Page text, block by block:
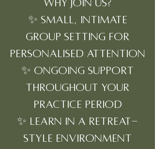
Why Join Us?
✨ Small, intimate
group setting for
personalised attention
✨ Ongoing support
throughout your
practice period
✨ Learn in a retreat-
style environment